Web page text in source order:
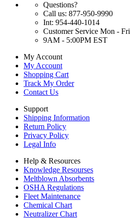
Questions?
Call us: 877-950-9990
Int: 954-440-1014
Customer Service Mon - Fri
9AM - 5:00PM EST
My Account
My Account
Shopping Cart
Track My Order
Contact Us
Support
Shipping Information
Return Policy
Privacy Policy
Legal Info
Help & Resources
Knowledge Resourses
Meltblown Absorbents
OSHA Regulations
Fleet Maintenance
Chemical Chart
Neutralizer Chart